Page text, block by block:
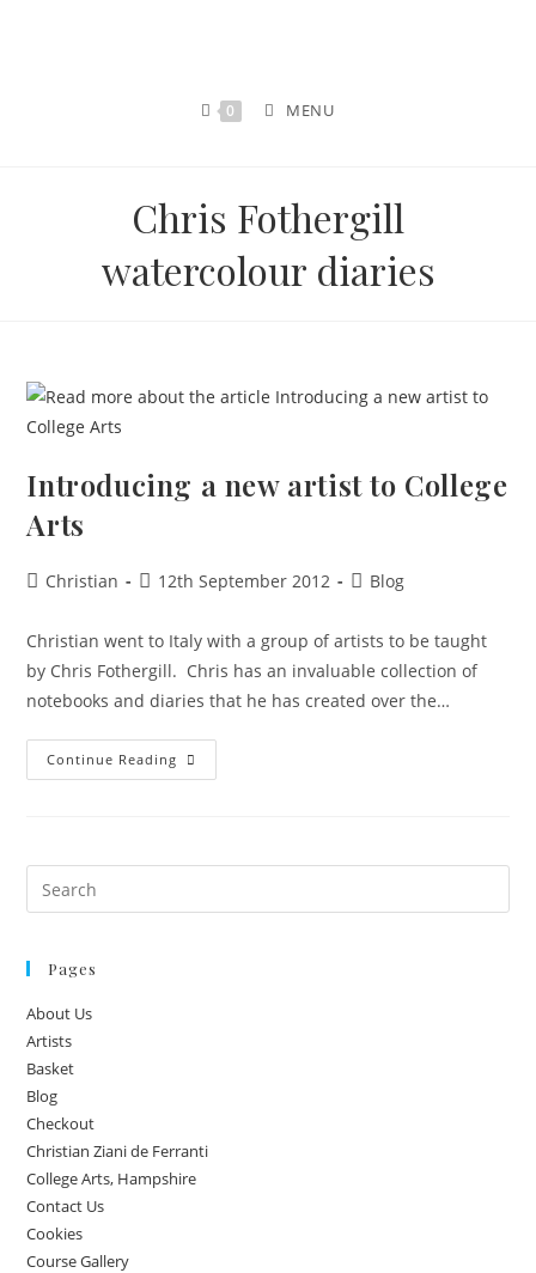
0 MENU
Chris Fothergill
watercolour diaries
Introducing a new artist to College
Arts
Christian 12th September 2012 Blog
Christian went to Italy with a group of artists to be taught
by Chris Fothergill. Chris has an invaluable collection of
notebooks and diaries that he has created over the…
Continue Reading
Pages
About Us
Artists
Basket
Blog
Checkout
Christian Ziani de Ferranti
College Arts, Hampshire
Contact Us
Cookies
Course Gallery